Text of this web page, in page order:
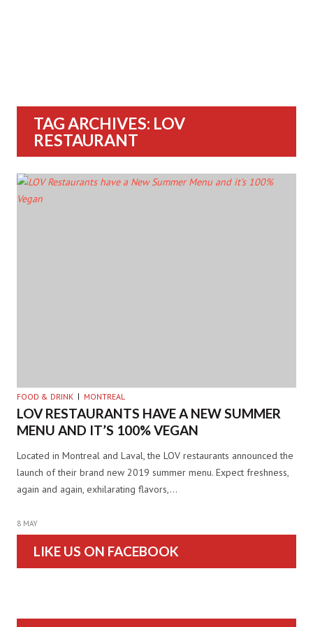
TAG ARCHIVES: LOV
RESTAURANT
FOOD & DRINK MONTREAL
LOV RESTAURANTS HAVE A NEW SUMMER
MENU AND IT’S 100% VEGAN
Located in Montreal and Laval, the LOV restaurants announced the
launch of their brand new 2019 summer menu. Expect freshness,
again and again, exhilarating flavors,…
8 MAY
LIKE US ON FACEBOOK